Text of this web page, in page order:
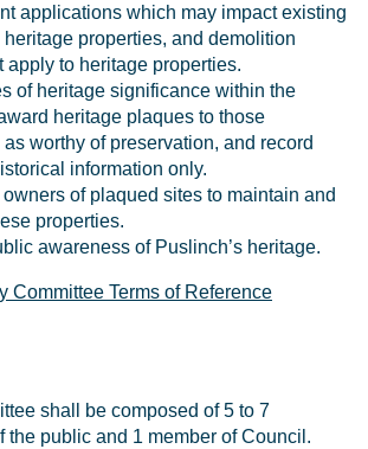
applications which may impact existing
properties, and demolition
apply to heritage properties.
of heritage significance within the
heritage plaques to those
worthy of preservation, and record
information only.
of plaqued sites to maintain and
properties.
awareness of Puslinch’s heritage.
Committee Terms of Reference
shall be composed of 5 to 7
the public and 1 member of Council.